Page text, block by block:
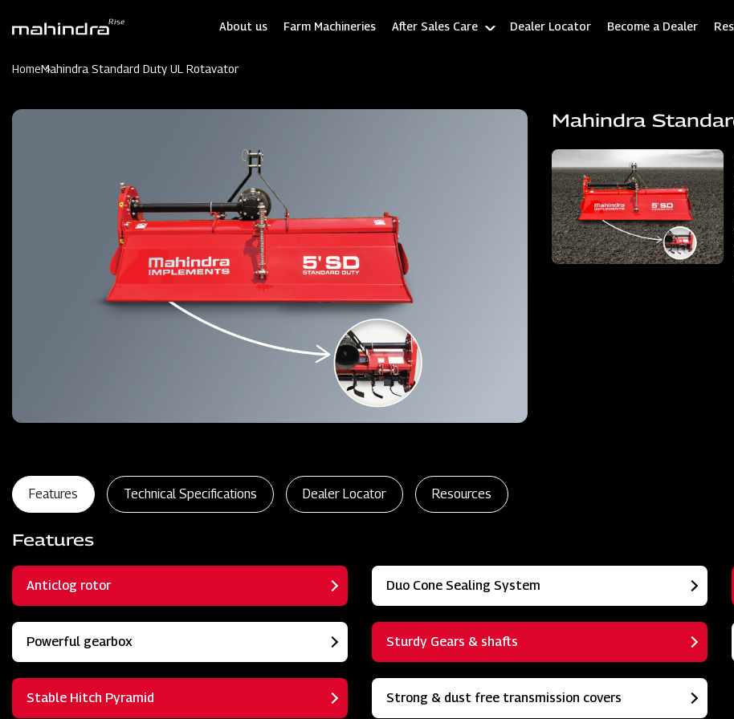
About us Farm Machineries After Sales Care Dealer Locator Become a Dealer
HomeMahindra Standard Duty UL Rotavator
Mahindra
Features Technical Specifications Dealer Locator Resources
Features
Anticlog rotor Duo Cone Sealing System
Powerful gearbox Sturdy Gears & shafts
Stable Hitch Pyramid Strong & dust free transmission covers